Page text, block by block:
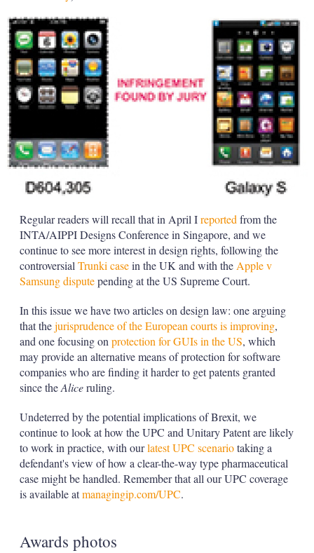
Regular readers will recall that in April Ireported from the
INTA/AIPPI Designs Conference in Singapore, and we
continue to see more interest in design rights, following the
controversial Trunki casein the UK and with the Apple v
Samsung disputepending at the US Supreme Court.
In this issue we have two articles on design law: one arguing
that thejurisprudence of the European courts is improving,
and one focusing on protection for GUIs in the US, which
may provide an alternative means of protection for software
companies who are finding it harder to get patents granted
since theAliceruling.
Undeterred by the potential implications of Brexit, we
continue to look at how the UPC and Unitary Patent are likely
to work in practice, with ourlatest UPC scenariotaking a
defendant's view of how a clear-the-way type pharmaceutical
case might be handled. Remember that all our UPC coverage
is available atmanagingip.com/UPC.
Awards photos